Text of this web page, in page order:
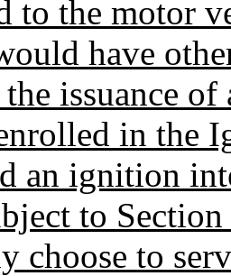
to the motor
have
issuance
in the
an ignition
to
choose to